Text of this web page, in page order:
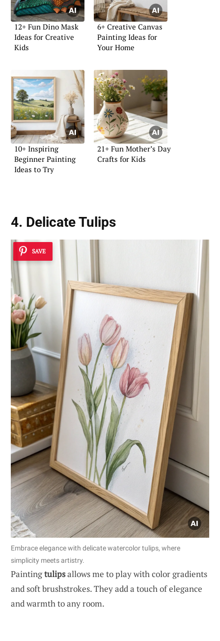
12+ Fun Dino Mask
Ideas for Creative
Kids
6+ Creative Canvas
Painting Ideas for
Your Home
10+ Inspiring
Beginner Painting
Ideas to Try
21+ Fun Mother’s Day
Crafts for Kids
4. Delicate Tulips
SAVE
Embrace elegance with delicate watercolor tulips, where
simplicity meets artistry.
Paintingtulipsallows me to play with color gradients
and soft brushstrokes. They add a touch of elegance
and warmth to any room.